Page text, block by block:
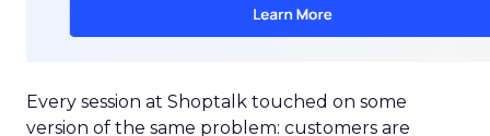
Every session at Shoptalk touched on some
version of the same problem: customers are